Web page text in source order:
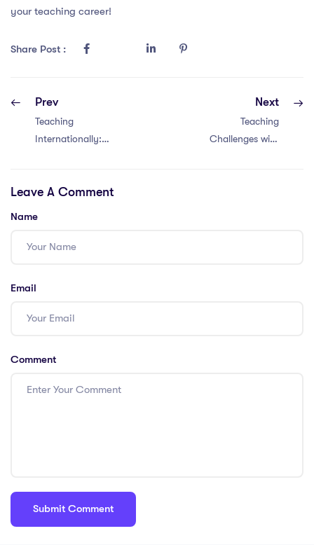
your teaching career!
Share Post :
Prev
Teaching
Internationally:
Solutions
Next
Teaching
Challenges with
Leave A Comment
Name
Email
Comment